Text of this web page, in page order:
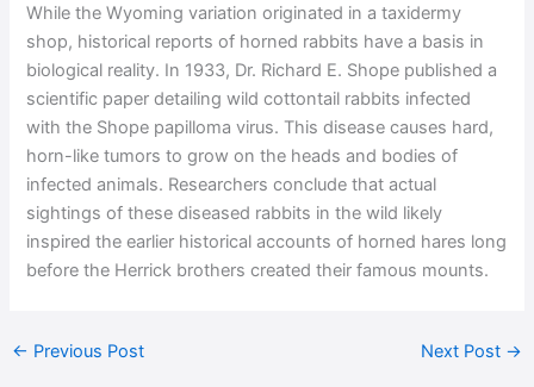
While the Wyoming variation originated in a taxidermy
shop, historical reports of horned rabbits have a basis in
biological reality. In 1933, Dr. Richard E. Shope published a
scientific paper detailing wild cottontail rabbits infected
with the Shope papilloma virus. This disease causes hard,
horn-like tumors to grow on the heads and bodies of
infected animals. Researchers conclude that actual
sightings of these diseased rabbits in the wild likely
inspired the earlier historical accounts of horned hares long
before the Herrick brothers created their famous mounts.
← Previous Post Next Post →